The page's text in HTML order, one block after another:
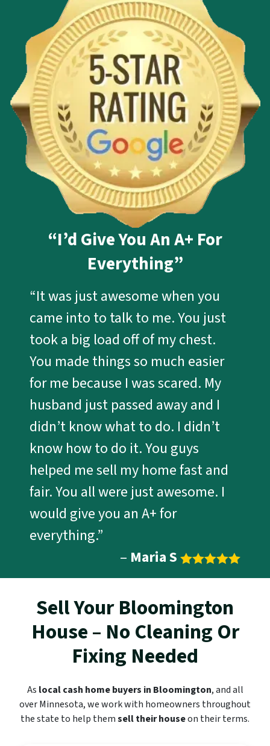
“I’d Give You An A+ For
Everything”
“It was just awesome when you
came into to talk to me. You just
took a big load off of my chest.
You made things so much easier
for me because I was scared. My
husband just passed away and I
didn’t know what to do. I didn’t
know how to do it. You guys
helped me sell my home fast and
fair. You all were just awesome. I
would give you an A+ for
everything.”
– Maria S
Sell Your Bloomington
House – No Cleaning Or
Fixing Needed
As local cash home buyers in Bloomington, and all
over Minnesota, we work with homeowners throughout
the state to help themsell their houseon their terms.